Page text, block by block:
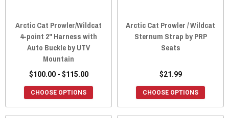
Arctic Cat Prowler/Wildcat
4-point 2" Harness with
Auto Buckle by UTV
Mountain
$100.00 - $115.00
CHOOSE OPTIONS
Arctic Cat Prowler / Wildcat
Sternum Strap by PRP
Seats
$21.99
CHOOSE OPTIONS